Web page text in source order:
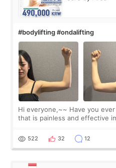
#bodylifting #ondalifting
Hi everyone,~~ Have you ever heard of a lifting procedure
that is painless and effective
since I work as a
522 32 12